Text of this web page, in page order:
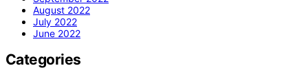
August 2022
July 2022
June 2022
Categories